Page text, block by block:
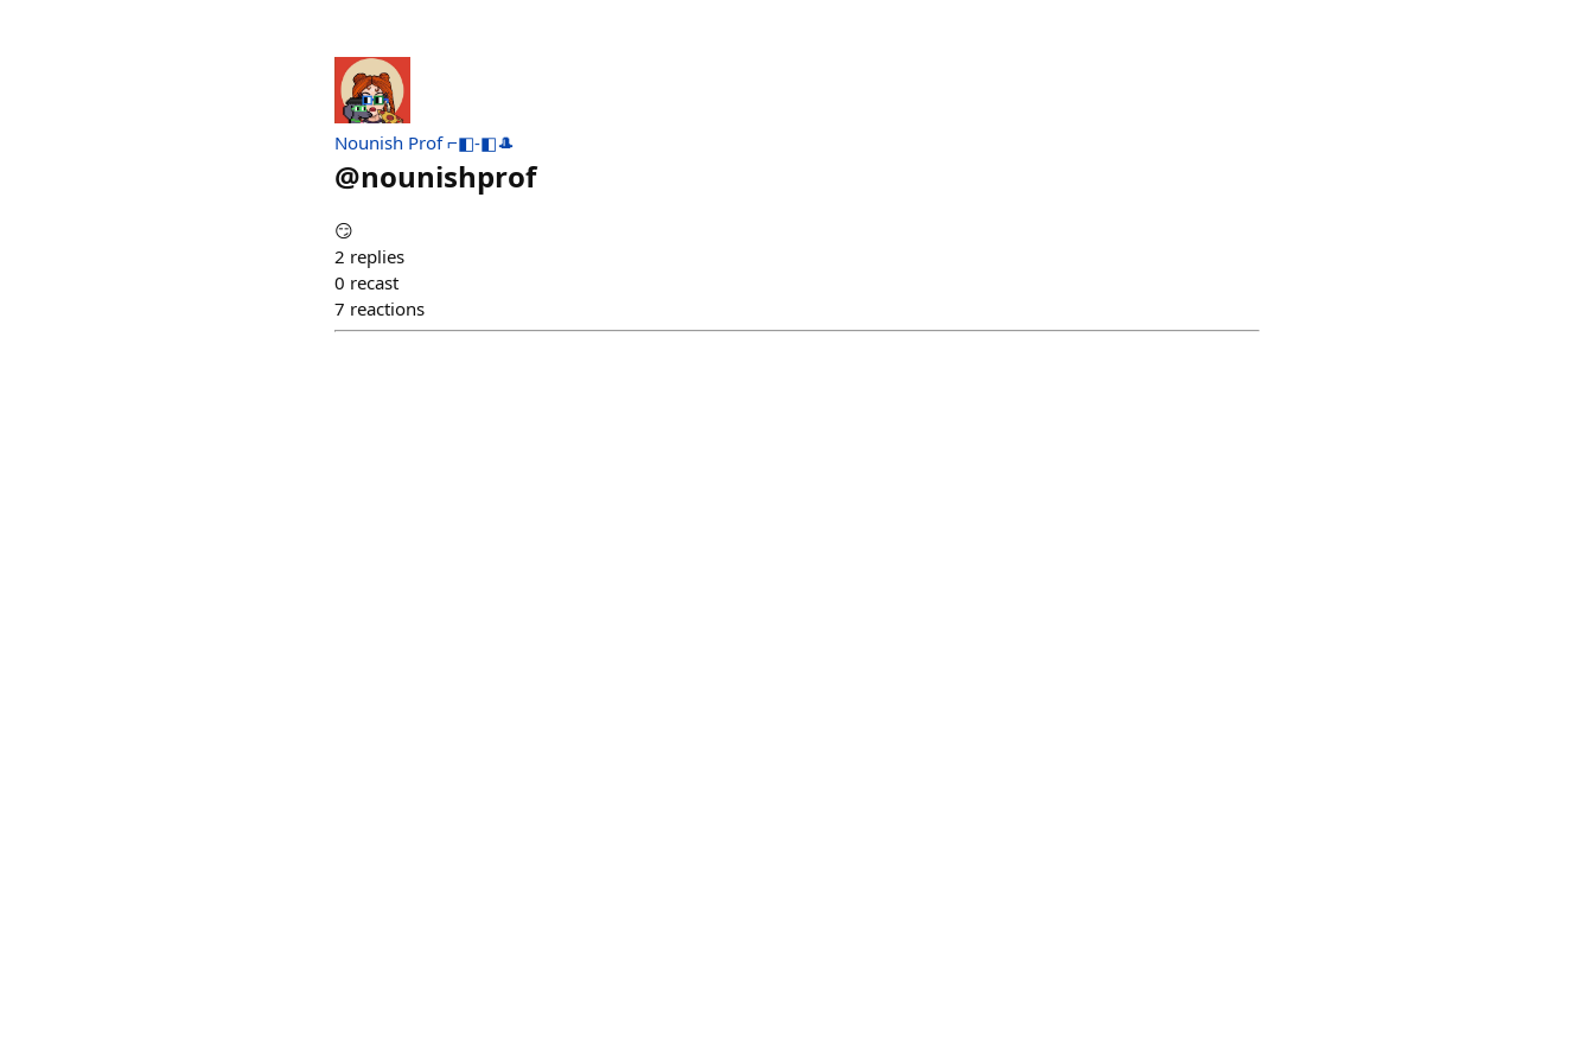
Nounish Prof ⌐◧-◧🎩
@nounishprof
😏
2 replies
0 recast
7 reactions